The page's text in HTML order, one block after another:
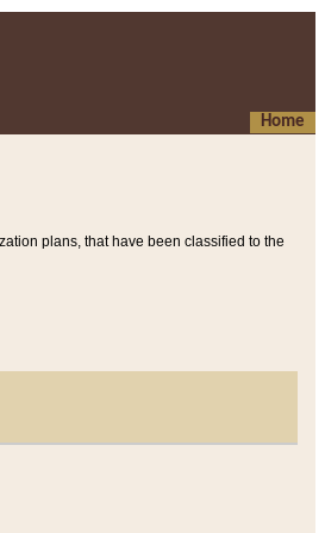
Home
plans, that have been classified to the